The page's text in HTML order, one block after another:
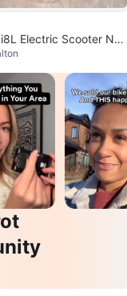
Electric Scooter Nee
Replacement